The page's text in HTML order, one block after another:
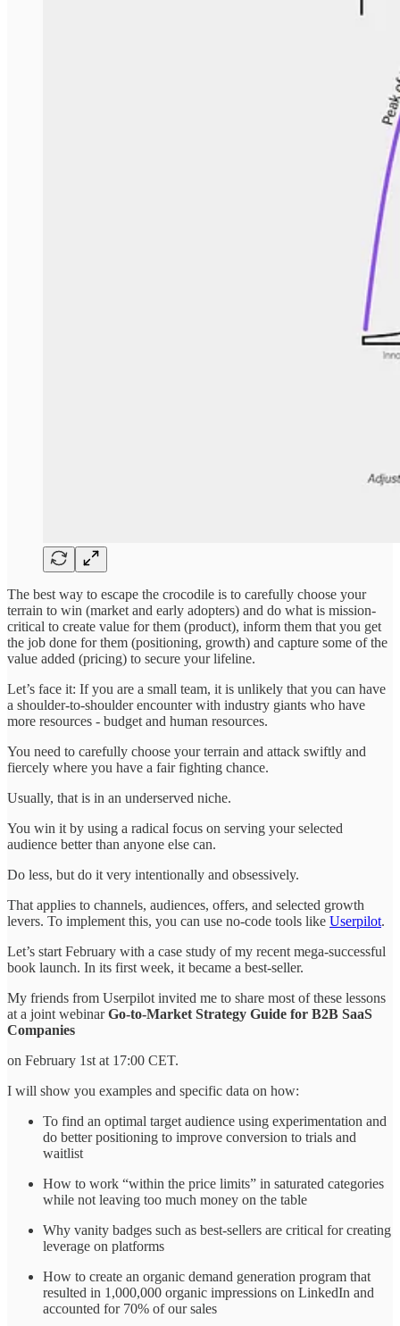
The best way to escape the crocodile is to carefully choose your
terrain to win (market and early adopters) and do what is mission-
critical to create value for them (product), inform them that you get
the job done for them (positioning, growth) and capture some of the
value added (pricing) to secure your lifeline.
Let’s face it: If you are a small team, it is unlikely that you can have
a shoulder-to-shoulder encounter with industry giants who have
more resources - budget and human resources.
You need to carefully choose your terrain and attack swiftly and
fiercely where you have a fair fighting chance.
Usually, that is in an underserved niche.
You win it by using a radical focus on serving your selected
audience better than anyone else can.
Do less, but do it very intentionally and obsessively.
That applies to channels, audiences, offers, and selected growth
levers. To implement this, you can use no-code tools like Userpilot.
Let’s start February with a case study of my recent mega-successful
book launch. In its first week, it became a best-seller.
My friends from Userpilot invited me to share most of these lessons
at a joint webinarGo-to-Market Strategy Guide for B2B SaaS
Companies
on February 1st at 17:00 CET.
I will show you examples and specific data on how:
To find an optimal target audience using experimentation and
do better positioning to improve conversion to trials and
waitlist
How to work “within the price limits” in saturated categories
while not leaving too much money on the table
Why vanity badges such as best-sellers are critical for creating
leverage on platforms
How to create an organic demand generation program that
resulted in 1,000,000 organic impressions on LinkedIn and
accounted for 70% of our sales